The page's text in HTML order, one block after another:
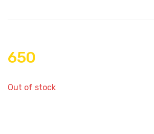
650
Out of stock